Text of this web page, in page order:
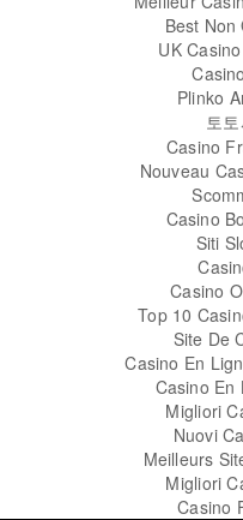
Best Non
UK
Plinko
토
Casino
Nouveau
Casino
Siti
Casino
Top 10
Site De
Casino En
Casino En
Migliori
Nuovi
Meilleurs
Migliori
Casino